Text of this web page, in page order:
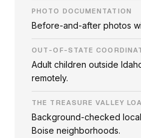
PHOTO DOCUMENTATION
Before-and-after photos
OUT-OF-STATE
Adult children outside
remotely.
THE TREASURE VALLEY
Background-checked
Boise neighborhoods.